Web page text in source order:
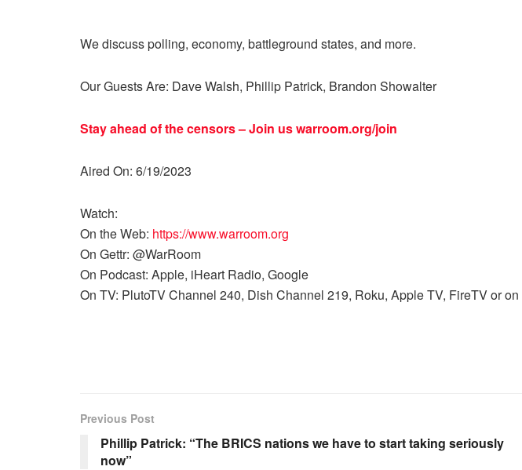
We discuss polling, economy, battleground states, and more.
Our Guests Are: Dave Walsh, Phillip Patrick, Brandon Showalter
Stay ahead of the censors – Join uswarroom.org/join
Aired On: 6/19/2023
Watch:
On the Web: https://www.warroom.org
On Gettr: @WarRoom
On Podcast: Apple, iHeart Radio, Google
On TV: PlutoTV Channel 240, Dish Channel 219, Roku, Apple TV, FireTV or on
Previous Post
Phillip Patrick: “The BRICS nations we have to start taking seriously
now”